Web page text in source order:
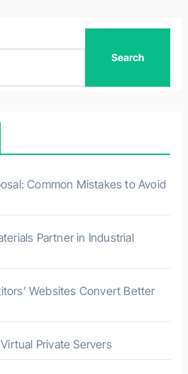
Common Mistakes to Avoid
Partner in Industrial
Websites Convert Better
Private Servers